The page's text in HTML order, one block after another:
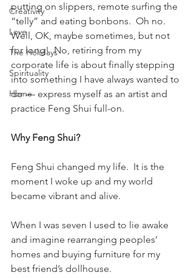
Creativity
Love
The Holidays
Spirituality
Home
putting on slippers, remote surfing the
“telly” and eating bonbons.  Oh no.
Well, OK, maybe sometimes, but not
for long!  No, retiring from my
corporate life is about finally stepping
into something I have always wanted to
do — express myself as an artist and
practice Feng Shui full-on.
Why Feng Shui?
Feng Shui changed my life.  It is the
moment I woke up and my world
became vibrant and alive.
When I was seven I used to lie awake
and imagine rearranging peoples’
homes and buying furniture for my
best friend’s dollhouse.